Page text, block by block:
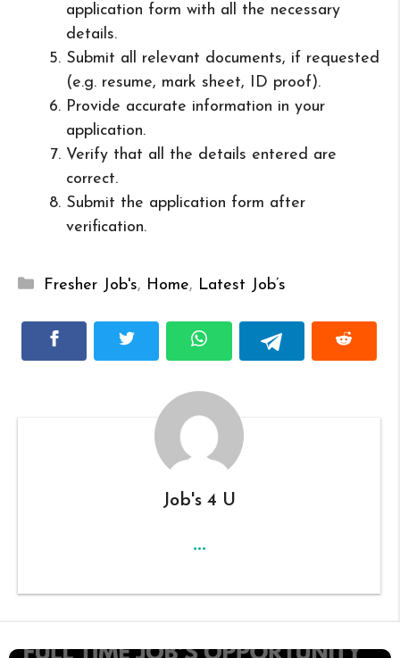
application form with all the necessary
details.
Submit all relevant documents, if requested
(e.g. resume, mark sheet, ID proof).
Provide accurate information in your
application.
Verify that all the details entered are
correct.
Submit the application form after
verification.
Categories
Fresher Job's, Home, Latest Job’s
Job's 4 U
...